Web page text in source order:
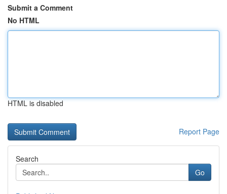
Submit a Comment
No HTML
HTML is disabled
Report Page
Search
Go